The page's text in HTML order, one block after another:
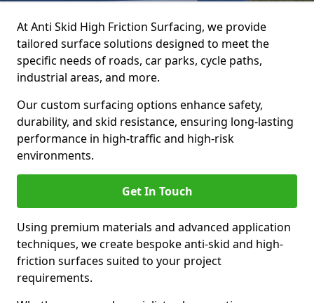
At Anti Skid High Friction Surfacing, we provide
tailored surface solutions designed to meet the
specific needs of roads, car parks, cycle paths,
industrial areas, and more.
Our custom surfacing options enhance safety,
durability, and skid resistance, ensuring long-lasting
performance in high-traffic and high-risk
environments.
Get In Touch
Using premium materials and advanced application
techniques, we create bespoke anti-skid and high-
friction surfaces suited to your project
requirements.